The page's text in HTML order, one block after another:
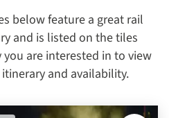
below feature a great rail
and is listed on the tiles
are interested in to view
and availability.